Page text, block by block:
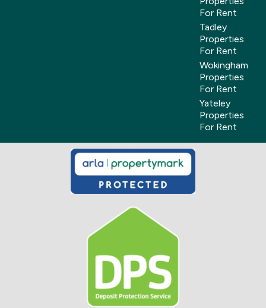
For Rent
Tadley
Properties
For Rent
Wokingham
Properties
For Rent
Yateley
Properties
For Rent